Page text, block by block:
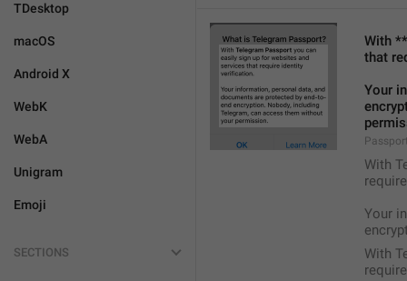
TDesktop
macOS
Android X
WebK
WebA
Unigram
Emoji
SECTIONS
With
that
Your
With
Your
With